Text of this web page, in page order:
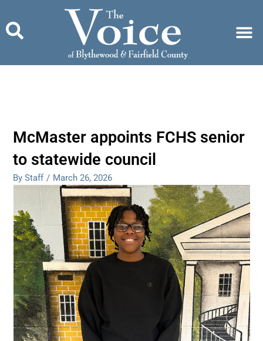
content
McMaster appoints FCHS senior
to statewide council
By Staff / March 26, 2026